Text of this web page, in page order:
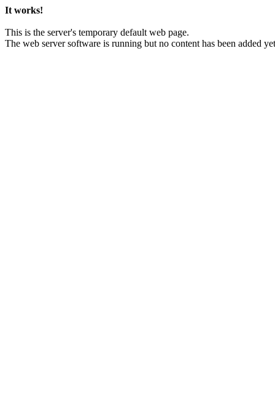
It works!
This is the server's temporary default web page.
The web server software is running but no content has been added